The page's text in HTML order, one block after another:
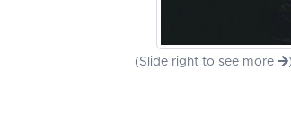
(Slide right to see more )